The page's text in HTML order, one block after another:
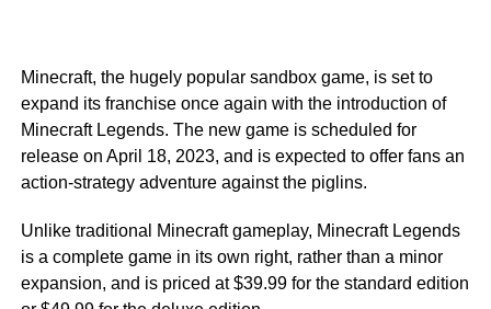
Minecraft, the hugely popular sandbox game, is set to
expand its franchise once again with the introduction of
Minecraft Legends. The new game is scheduled for
release on April 18, 2023, and is expected to offer fans an
action-strategy adventure against the piglins.
Unlike traditional Minecraft gameplay, Minecraft Legends
is a complete game in its own right, rather than a minor
expansion, and is priced at $39.99 for the standard edition